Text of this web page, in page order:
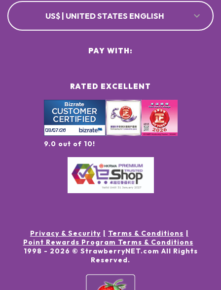
US$ | UNITED STATES ENGLISH
RATED EXCELLENT
9.0 out of 10!
PAY WITH:
Privacy & Security
Terms & Conditions
Point Rewards Program Terms & Conditions
1998 - 2026 © StrawberryNET.com All Rights
Reserved.